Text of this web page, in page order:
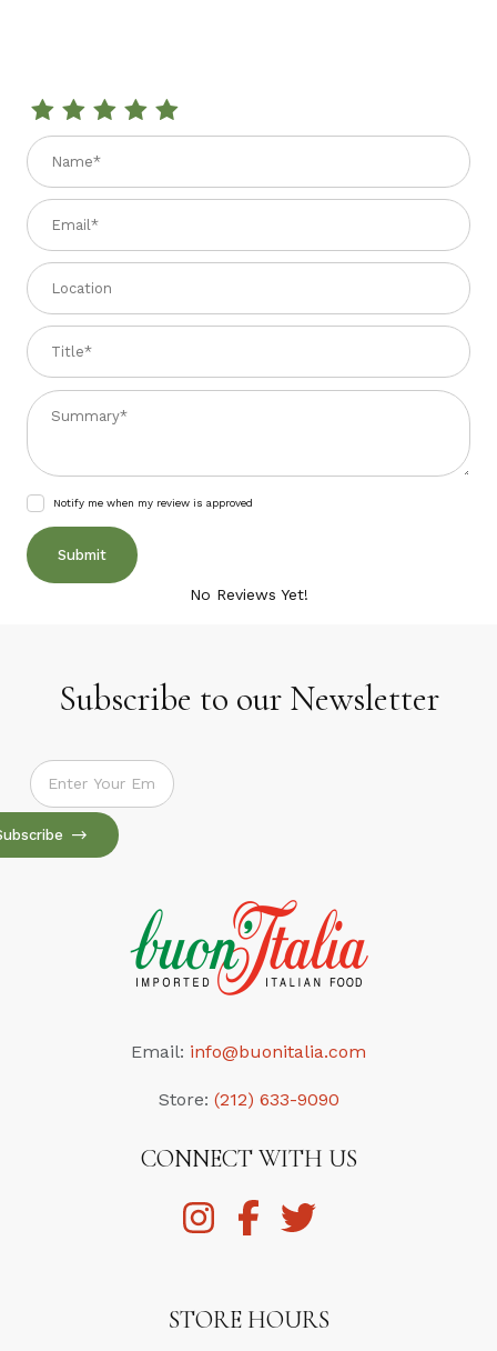
Review APRICOT JUICE 33.81 fl. oz.
Name
Email
Location
Title
Summary
Notify me when my review is approved
No Reviews Yet!
Subscribe to our Newsletter
Subscribe to our Newsletter
Email: info@buonitalia.com
Store: (212) 633-9090
CONNECT WITH US
STORE HOURS